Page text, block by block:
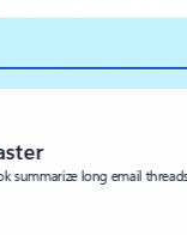
summarize long email